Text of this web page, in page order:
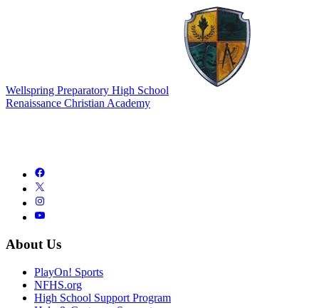
Wellspring Preparatory High School
Renaissance Christian Academy
About Us
PlayOn! Sports
NFHS.org
High School Support Program